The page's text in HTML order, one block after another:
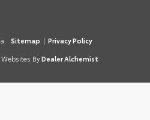
Sitemap | Privacy Policy
By Dealer Alchemist